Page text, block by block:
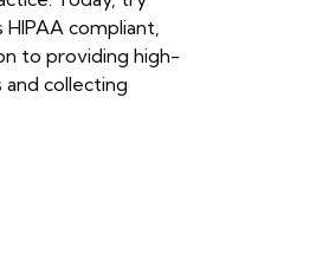
compliant,
to providing high-
collecting